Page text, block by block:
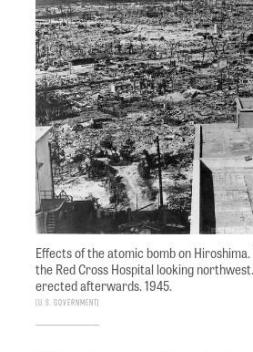
Effects of the atomic bomb on
the Red Cross Hospital looking
erected afterwards. 1945.
U.S. Government